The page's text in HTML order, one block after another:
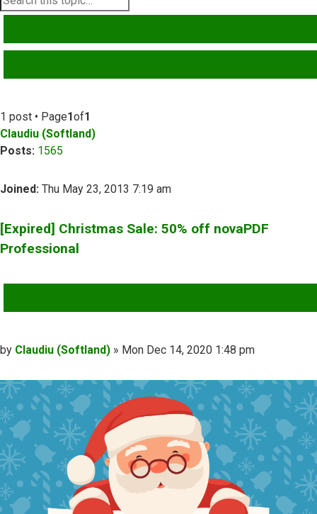
1 post • Page1of1
Claudiu (Softland)
Posts: 1565
Joined: Thu May 23, 2013 7:19 am
[Expired] Christmas Sale: 50% off novaPDF
Professional
Post
by Claudiu (Softland) » Mon Dec 14, 2020 1:48 pm